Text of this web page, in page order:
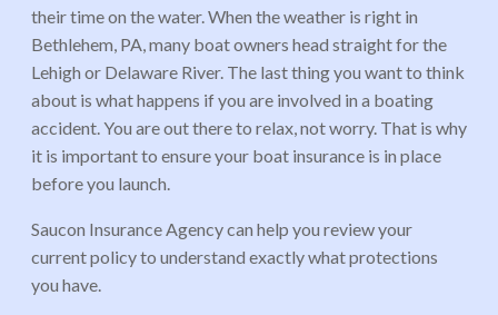
their time on the water. When the weather is right in
Bethlehem, PA, many boat owners head straight for the
Lehigh or Delaware River. The last thing you want to think
about is what happens if you are involved in a boating
accident. You are out there to relax, not worry. That is why
it is important to ensure your boat insurance is in place
before you launch.
Saucon Insurance Agency can help you review your
current policy to understand exactly what protections
you have.